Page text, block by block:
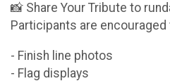
📸 Share Your Tribute to
Participants are encouraged
- Finish line photos
- Flag displays